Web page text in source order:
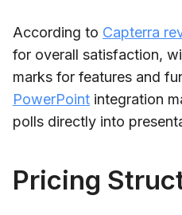
According to Capterra
for overall satisfaction,
marks for features and
PowerPoint integration
polls directly into
Pricing